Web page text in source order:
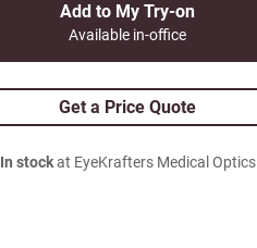
Add to My Try-on
Available in-office
Get a Price Quote
In stockat EyeKrafters Medical Optics